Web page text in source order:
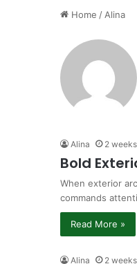
Home / Alina
Alina 2
Bold
When exterior
commands
Read More »
Alina 2